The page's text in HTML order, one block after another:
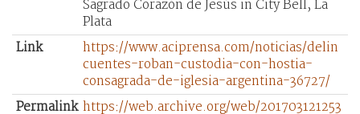
Sagrado Corazón de Jesús in City Bell, La
Plata
Link
https://www.aciprensa.com/noticias/delin
cuentes-roban-custodia-con-hostia-
consagrada-de-iglesia-argentina-36727/
Permalink https://web.archive.org/web/201703121253